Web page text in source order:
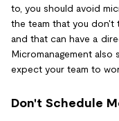
to, you should avoid
the team that you don't
and that can have a
Micromanagement
expect your team to
Don't Schedule